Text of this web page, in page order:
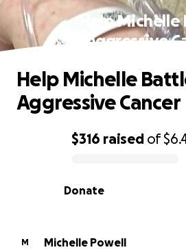
Help Michelle
Aggressive
0% complete
$316 raised of
Donate
Help Michelle
Aggressive Cancer
M
Michelle Powell